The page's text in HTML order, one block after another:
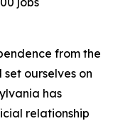
from the
ourselves on
has
relationship